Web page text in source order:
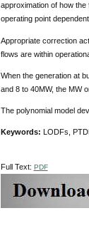
approximation of how
operating point
Appropriate correction
flows are within
When the generation at
and 8 to 40MW, the MW
The polynomial model
Keywords: LODFs,
Full Text: PDF